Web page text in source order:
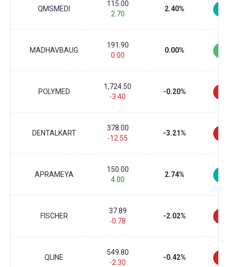
QMSMEDI
115.00
2.70
2.40%
MADHAVBAUG
191.90
0.00
0.00%
POLYMED
1,724.50
-3.40
-0.20%
DENTALKART
378.00
-12.55
-3.21%
APRAMEYA
150.00
4.00
2.74%
FISCHER
37.89
-0.78
-2.02%
QLINE
549.80
-2.30
-0.42%